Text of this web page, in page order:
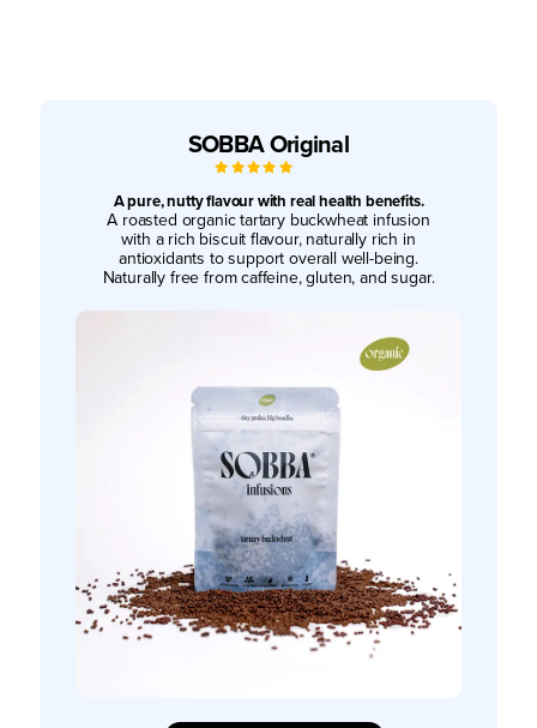
SOBBA Original
A pure, nutty flavour with real health benefits.
A roasted organic tartary buckwheat infusion
with a rich biscuit flavour, naturally rich in
antioxidants to support overall well-being.
Naturally free from caffeine, gluten, and sugar.
No products in the cart.